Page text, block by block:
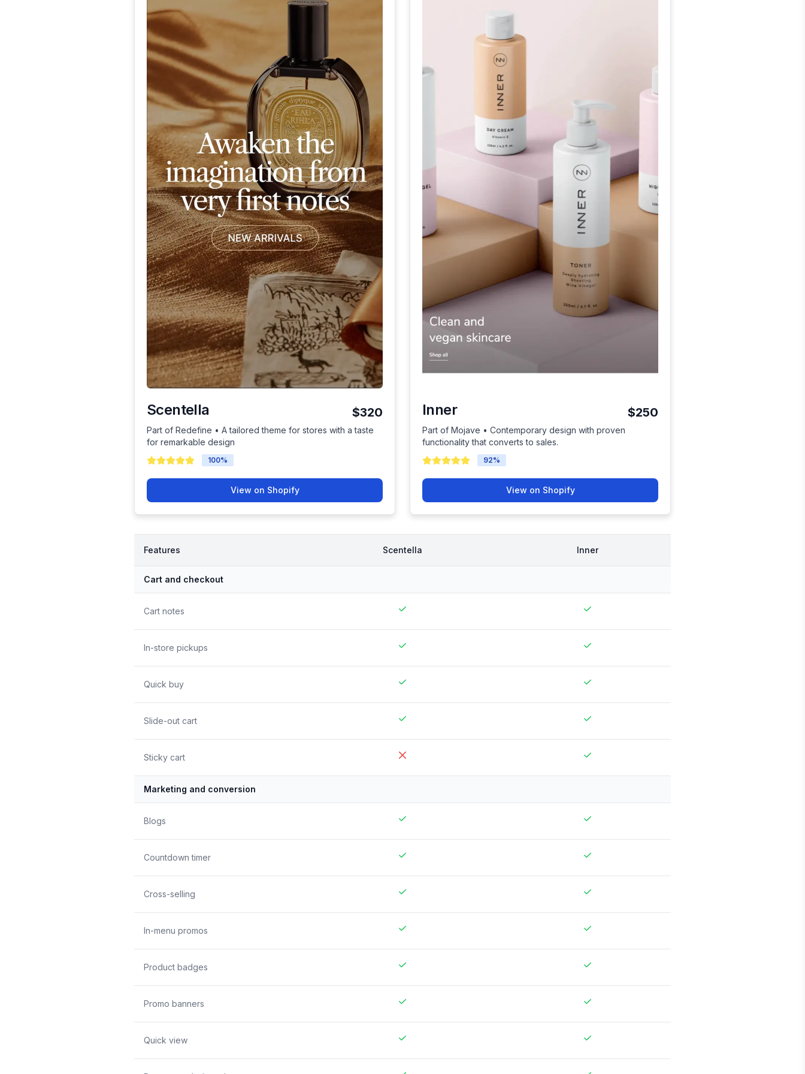
Scentella $320
Part of Redefine • A tailored theme for stores with a taste
for remarkable design
100%
View on Shopify
Inner $250
Part of Mojave • Contemporary design with proven
functionality that converts to sales.
92%
View on Shopify
Features Scentella Inner
Cart and checkout
Cart notes
In-store pickups
Quick buy
Slide-out cart
Sticky cart
Marketing and conversion
Blogs
Countdown timer
Cross-selling
In-menu promos
Product badges
Promo banners
Quick view